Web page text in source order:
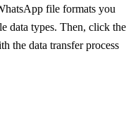
file formats you
data types. Then, click the
the data transfer process